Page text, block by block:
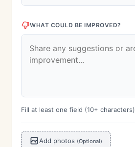
WHAT COULD BE IMPROVED?
Fill at least one field (10+ characters)
Add photos (Optional)